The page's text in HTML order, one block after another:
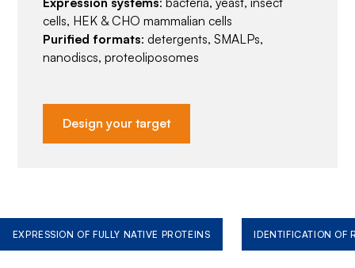
cells, HEK & CHO mammalian cells
Purified formats: detergents, SMALPs,
nanodiscs, proteoliposomes
Design your target
EXPRESSION OF FULLY NATIVE PROTEINS IDENTIFICATION OF